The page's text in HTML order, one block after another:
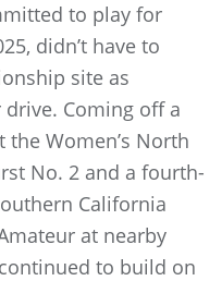
to play for
didn’t have to
site as
Coming off a
Women’s North
No. 2 and a fourth-
California
at nearby
to build on